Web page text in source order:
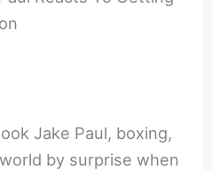
Jake Paul, boxing,
by surprise when